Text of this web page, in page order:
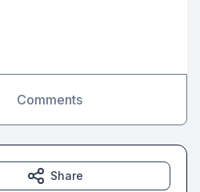
Comments
Share